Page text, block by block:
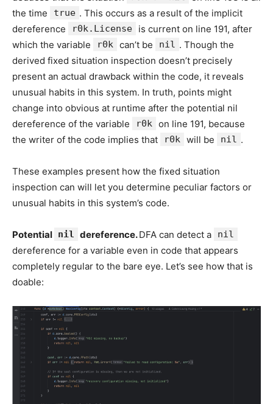
the time
true . This occurs as a result of the implicit
dereference
r0k.License
is current on line 191, after
which the variable
r0k can’t be nil . Though the
derived fixed situation inspection doesn’t precisely
present an actual drawback within the code, it reveals
unusual habits in this system. In truth, points might
change into obvious at runtime after the potential nil
dereference of the variable
r0k on line 191, because
the writer of the code implies that
r0k will be nil .
These examples present how the fixed situation
inspection can will let you determine peculiar factors or
unusual habits in this system’s code.
Potential nil dereference.DFA can detect a nil
dereference for a variable even in code that appears
completely regular to the bare eye. Let’s see how that is
doable: